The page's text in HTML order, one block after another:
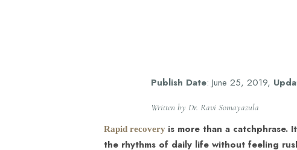
Publish Date: June 25, 2019,
Written by Dr. Ravi Somayazula
Rapid recovery is more than a
the rhythms of daily life without feeling